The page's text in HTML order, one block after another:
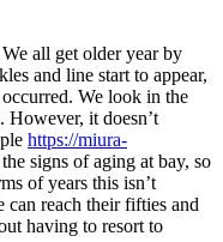
all get older year by
and line start to appear,
We look in the
However, it doesn’t
https://miura-
signs of aging at bay, so
of years this isn’t
can reach their fifties and
having to resort to